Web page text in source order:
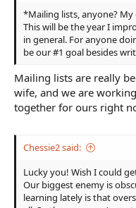
*Mailing lists, anyone?
This will be the year I
in general. For anyone
be our #1 goal besides
Mailing lists are really
wife, and we are
together for ours right
Chessie2 said:
Lucky you! Wish I could
Our biggest enemy is
learning lately is that